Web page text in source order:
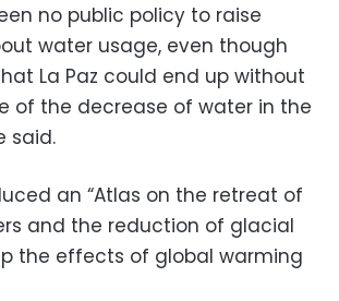
no public policy to raise
water usage, even though
La Paz could end up without
of the decrease of water in the
said.
an “Atlas on the retreat of
and the reduction of glacial
the effects of global warming